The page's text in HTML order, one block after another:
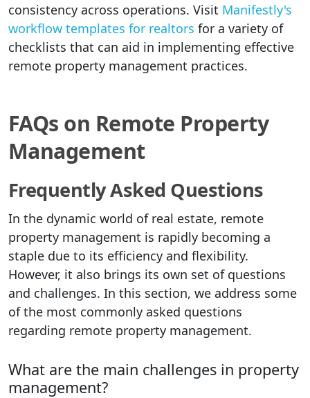
consistency across operations. Visit Manifestly's
workflow templates for realtors for a variety of
checklists that can aid in implementing effective
remote property management practices.
FAQs on Remote Property
Management
Frequently Asked Questions
In the dynamic world of real estate, remote
property management is rapidly becoming a
staple due to its efficiency and flexibility.
However, it also brings its own set of questions
and challenges. In this section, we address some
of the most commonly asked questions
regarding remote property management.
What are the main challenges in property
management?